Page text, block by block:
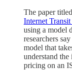
The paper
Internet
using a model
researchers
model that
understand the
pricing on an